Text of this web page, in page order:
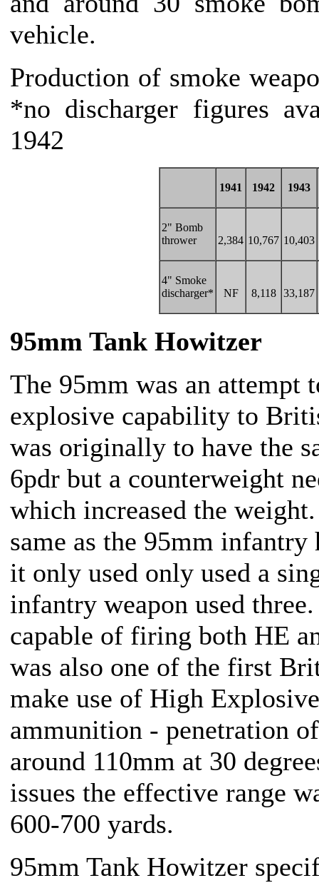
vehicle.
Production of smoke
*no discharger figures
1942
1941 1942 1943
2" Bomb
thrower
2,384 10,767 10,403
4" Smoke
discharger*
NF 8,118 33,187
95mm Tank Howitzer
The 95mm was an attempt
explosive capability to
was originally to have the
6pdr but a counterweight
which increased the
same as the 95mm
it only used only used a
infantry weapon used
capable of firing both HE
was also one of the first
make use of High
ammunition - penetration
around 110mm at 30
issues the effective range
600-700 yards.
95mm Tank Howitzer